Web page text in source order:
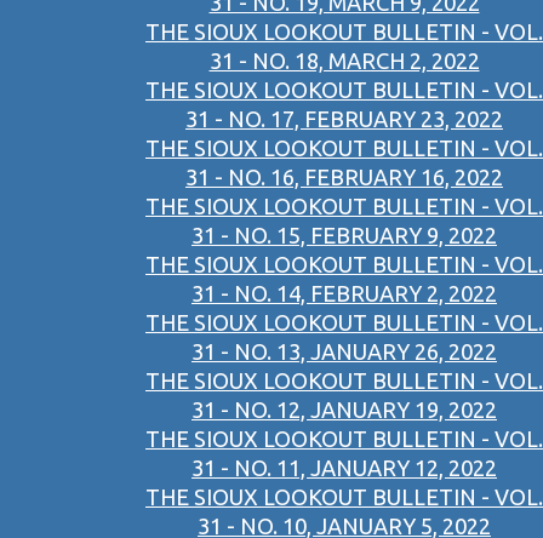
THE SIOUX LOOKOUT BULLETIN - VOL.
31 - NO. 18, MARCH 2, 2022
THE SIOUX LOOKOUT BULLETIN - VOL.
31 - NO. 17, FEBRUARY 23, 2022
THE SIOUX LOOKOUT BULLETIN - VOL.
31 - NO. 16, FEBRUARY 16, 2022
THE SIOUX LOOKOUT BULLETIN - VOL.
31 - NO. 15, FEBRUARY 9, 2022
THE SIOUX LOOKOUT BULLETIN - VOL.
31 - NO. 14, FEBRUARY 2, 2022
THE SIOUX LOOKOUT BULLETIN - VOL.
31 - NO. 13, JANUARY 26, 2022
THE SIOUX LOOKOUT BULLETIN - VOL.
31 - NO. 12, JANUARY 19, 2022
THE SIOUX LOOKOUT BULLETIN - VOL.
31 - NO. 11, JANUARY 12, 2022
THE SIOUX LOOKOUT BULLETIN - VOL.
31 - NO. 10, JANUARY 5, 2022